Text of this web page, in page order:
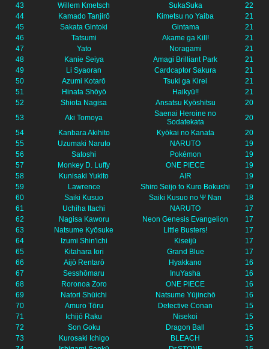
43
Willem Kmetsch SukaSuka
22
44
Kamado Tanjirō Kimetsu no Yaiba
21
45
Sakata Gintoki Gintama
21
46
Tatsumi Akame ga Kill!
21
47
Yato Noragami
21
48
Kanie Seiya Amagi Brilliant Park
21
49
Li Syaoran Cardcaptor Sakura
21
50
Azumi Kotarō Tsuki ga Kirei
21
51
Hinata Shōyō Haikyū!!
21
52
Shiota Nagisa Ansatsu Kyōshitsu
20
53
Aki Tomoya
Saenai Heroine no
Sodatekata
20
54
Kanbara Akihito Kyōkai no Kanata
20
55
Uzumaki Naruto NARUTO
19
56
Satoshi Pokémon
19
57
Monkey D. Luffy ONE PIECE
19
58
Kunisaki Yukito AIR
19
59
Lawrence Shiro Seijo to Kuro Bokushi
19
60
Saiki Kusuo Saiki Kusuo no Ψ Nan
18
61
Uchiha Itachi NARUTO
17
62
Nagisa Kaworu Neon Genesis Evangelion
17
63
Natsume Kyōsuke Little Busters!
17
64
Izumi Shin'ichi Kiseijū
17
65
Kitahara Iori Grand Blue
17
66
Aijō Rentarō Hyakkano
16
67
Sesshōmaru InuYasha
16
68
Roronoa Zoro ONE PIECE
16
69
Natori Shūichi Natsume Yūjinchō
16
70
Amuro Tōru Detective Conan
15
71
Ichijō Raku Nisekoi
15
72
Son Goku Dragon Ball
15
73
Kurosaki Ichigo BLEACH
15